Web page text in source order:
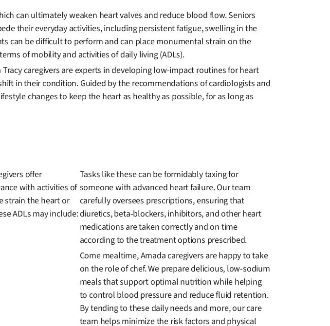
can ultimately weaken heart valves and reduce blood flow. Seniors
their everyday activities, including persistent fatigue, swelling in the
can be difficult to perform and can place monumental strain on the
of mobility and activities of daily living (ADLs).
caregivers are experts in developing low-impact routines for heart
in their condition. Guided by the recommendations of cardiologists and
changes to keep the heart as healthy as possible, for as long as
offer
with activities of
strain the heart or
ADLs may include:
Tasks like these can be formidably taxing for
someone with advanced heart failure. Our team
carefully oversees prescriptions, ensuring that
diuretics, beta-blockers, inhibitors, and other heart
medications are taken correctly and on time
according to the treatment options prescribed.
Come mealtime, Amada caregivers are happy to take
on the role of chef. We prepare delicious, low-sodium
meals that support optimal nutrition while helping
to control blood pressure and reduce fluid retention.
By tending to these daily needs and more, our care
team helps minimize the risk factors and physical